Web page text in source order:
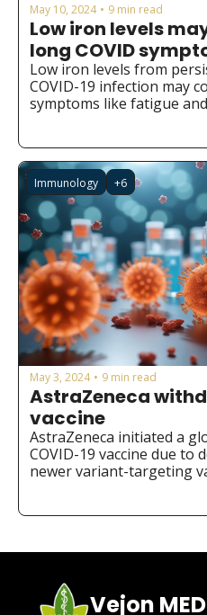
May 10, 2024 • 9 min read
Low iron levels
long COVID
Low iron levels from
COVID-19 infection may
symptoms like fatigue
redistribution.
Immunology +6
May 3, 2024 • 9 min read
AstraZeneca
vaccine
AstraZeneca initiated a
COVID-19 vaccine due to
newer variant-targeting
Vejon MED